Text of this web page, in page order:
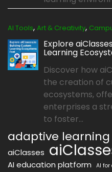
AI Tools, Art & Creativity,
Explore
Learning
Discover how
the creation of
ecosystems,
enterprises a
to foster...
adaptive
aiClasses
AI education platform AI